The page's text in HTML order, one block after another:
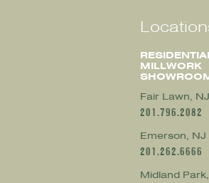
MILLWORK
Fair Lawn, NJ
201.796.2082
Emerson, NJ
201.262.6666
Midland